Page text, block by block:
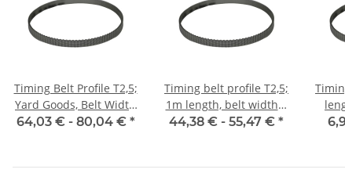
Timing Belt Profile T2,5;
Yard Goods, Belt Width
6 mm
64,03 € - 80,04 € *
Timing belt profile T2,5;
1m length, belt width 6
mm with steel core
44,38 € - 55,47 € *